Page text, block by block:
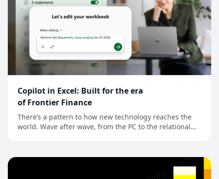
Copilot in Excel: Built for the era
of Frontier Finance
There’s a pattern to how new technology reaches the
world. Wave after wave, from the PC to the relational
professionals, a better tool is an edge and the job is to